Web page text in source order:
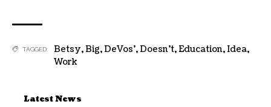
TAGGED: Betsy,Big,DeVos’,Doesn't,Education,Idea,
Work
Latest News